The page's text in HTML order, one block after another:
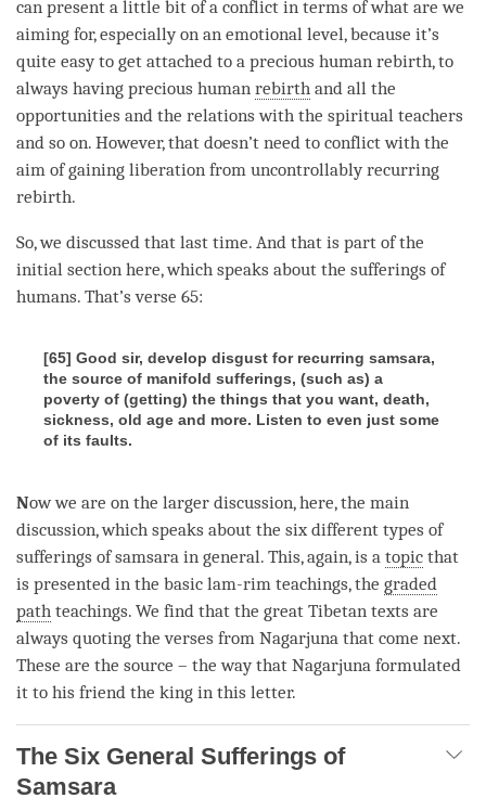
can present a little bit of a conflict in terms of what are we
aiming for, especially on an emotional level, because it’s
quite easy to get attached to a precious human rebirth, to
always having precious human rebirth and all the
opportunities and the relations with the spiritual teachers
and so on. However, that doesn’t need to conflict with the
aim of gaining liberation from uncontrollably recurring
rebirth.
So, we discussed that last time. And that is part of the
initial section here, which speaks about the sufferings of
humans. That’s verse 65:
[65] Good sir, develop disgust for recurring samsara,
the source of manifold sufferings, (such as) a
poverty of (getting) the things that you want, death,
sickness, old age and more. Listen to even just some
of its faults.
Now we are on the larger discussion, here, the main
discussion, which speaks about the six different types of
sufferings ofsamsara in general. This, again, is a topic that
is presented in the basic lam-rim teachings, the graded
path teachings. We find that the great Tibetan texts are
always quoting the verses from Nagarjuna that come next.
These are the source – the way that Nagarjuna formulated
it to his friend the king in this letter.
The Six General Sufferings of
Samsara